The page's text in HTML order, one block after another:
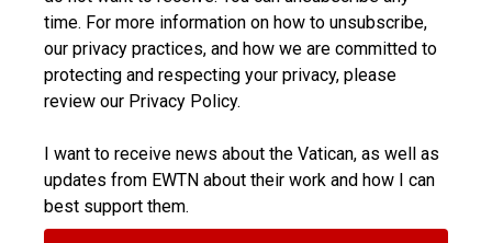
time. For more information on how to unsubscribe,
our privacy practices, and how we are committed to
protecting and respecting your privacy, please
review our Privacy Policy.
I want to receive news about the Vatican, as well as
updates from EWTN about their work and how I can
best support them.